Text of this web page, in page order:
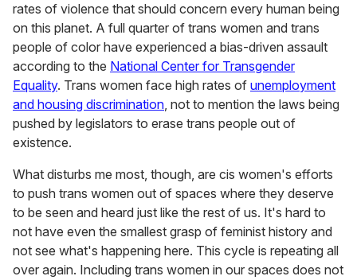
rates of violence that should concern every human being
on this planet. A full quarter of trans women and trans
people of color have experienced a bias-driven assault
according to the National Center for Transgender
Equality. Trans women face high rates of unemployment
and housing discrimination, not to mention the laws being
pushed by legislators to erase trans people out of
existence.
What disturbs me most, though, are cis women's efforts
to push trans women out of spaces where they deserve
to be seen and heard just like the rest of us. It's hard to
not have even the smallest grasp of feminist history and
not see what's happening here. This cycle is repeating all
over again. Including trans women in our spaces does not